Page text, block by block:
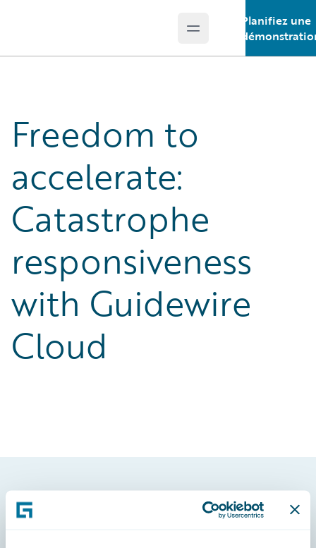
Open main menu
Planifiez une
Freedom to
accelerate:
Catastrophe
responsiveness
with Guidewire
Cloud
Footer